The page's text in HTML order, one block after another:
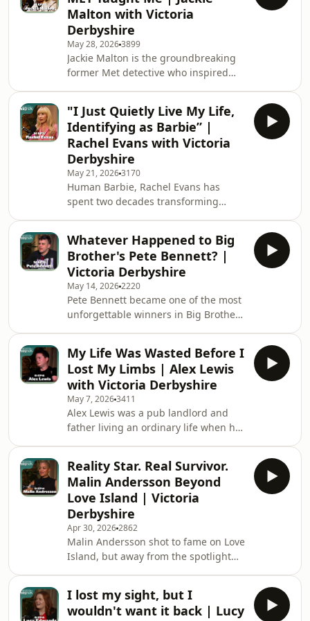
week's Unbelievable Britain, Pastor
Mick speaks candidly to Victoria
Derbyshire about his very
unconventional route to salvation —
his troubled past, the events that led
him dow
Malton with Victoria
Derbyshire
May 28, 20263899
Jackie Malton is the groundbreaking
former Met detective who inspired
a 28-year career in policing, Jackie
worked in elite units including the
Flying Squad, Murder Squad and
Fraud Squad, while battling
alcoholism and navigating life as an
openly gay woman in a deeply male-
dominated world. Now one of the UK’s
leading pol
"I Just Quietly Live My Life,
Identifying as Barbie” |
Rachel Evans with Victoria
Derbyshire
May 21, 20263170
Human Barbie, Rachel Evans has
spent two decades transforming
hyper-feminine image is a story
shaped by grief, bullying, loneliness,
survival and extraordinary
reinvention. She opens up about the
roots of her love of Barbie and what it
feels like to become known around
the world for your appearance. If
you’ve bee
Whatever Happened to Big
Brother's Pete Bennett? |
Victoria Derbyshire
May 14, 20262220
Pete Bennett became one of the most
unforgettable winners in Big Brother
openness about living with Tourette’s
charmed the nation. Whilst his sweet
on air love story with Nikki Graham
became of reality TVs iconic
relationships. But behind the fame
was a far more complicated story.
From bullying to grief, the traumatic
loss of
My Life Was Wasted Before I
Lost My Limbs | Alex Lewis
with Victoria Derbyshire
May 7, 20263411
Alex Lewis was a pub landlord and
father living an ordinary life when he
death, with a 1% chance of survival.
To save his life surgeons amputated
all four limbs and part of his face. But
instead of giving up, he rebuilt
himself in extraordinary fashion. In
this powerful episode of Unbelievable
Britain, Alex opens up
Reality Star. Real Survivor.
Malin Andersson Beyond
Love Island | Victoria
Derbyshire
Apr 30, 20262862
Malin Andersson shot to fame on Love
Island, but away from the spotlight
relationships and sexual assault. In
this powerful episode of Unbelievable
I lost my sight, but I
wouldn't want it back | Lucy